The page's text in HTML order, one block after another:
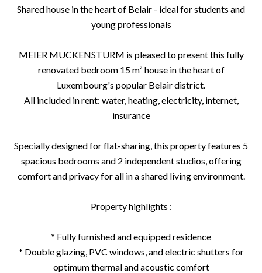
Shared house in the heart of Belair - ideal for students and
young professionals
MEIER MUCKENSTURM is pleased to present this fully
renovated bedroom 15 m² house in the heart of
Luxembourg's popular Belair district.
All included in rent: water, heating, electricity, internet,
insurance
Specially designed for flat-sharing, this property features 5
spacious bedrooms and 2 independent studios, offering
comfort and privacy for all in a shared living environment.
Property highlights :
* Fully furnished and equipped residence
* Double glazing, PVC windows, and electric shutters for
optimum thermal and acoustic comfort